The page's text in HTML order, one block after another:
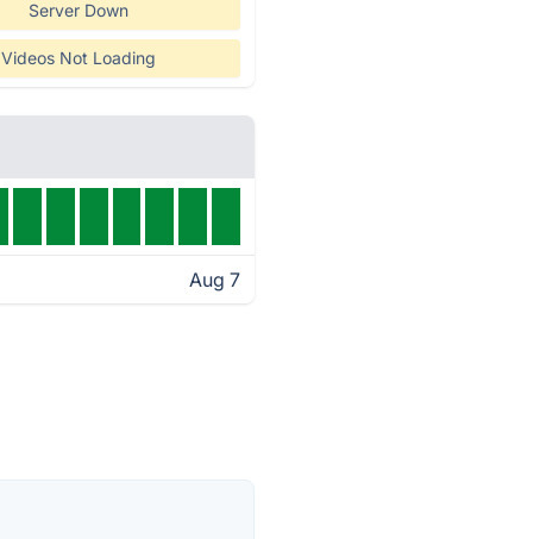
Server Down
Videos Not Loading
Aug 7